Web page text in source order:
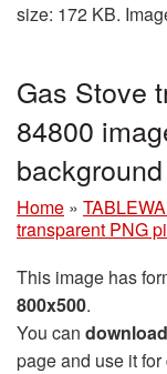
size: 172 KB.
Gas Stove
84800
Home »
transparent PNG
This image has
800x500.
You can download
page and use it